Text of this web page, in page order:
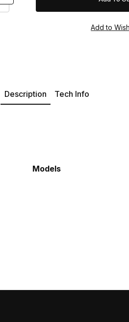
Description Tech Info
Models